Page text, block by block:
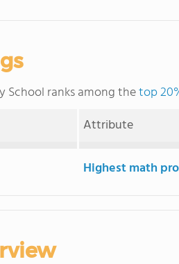
School ranks among thetop
Attribute
Highest math